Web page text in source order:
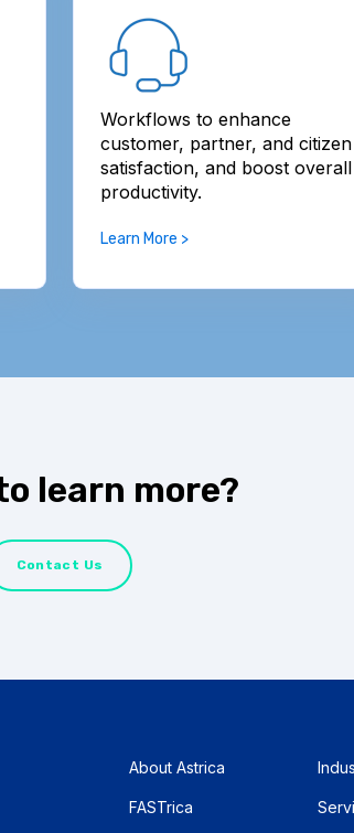
Workflows to enhance
customer, partner, and citizen
satisfaction, and boost overall
productivity.
Learn More >
learn more?
Contact Us
About Astrica
FASTrica